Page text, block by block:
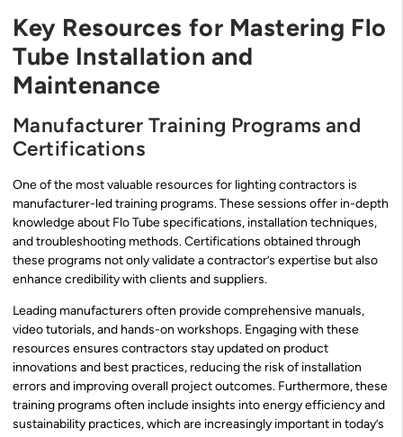
Key Resources for Mastering Flo
Tube Installation and
Maintenance
Manufacturer Training Programs and
Certifications
One of the most valuable resources for lighting contractors is
manufacturer-led training programs. These sessions offer in-depth
knowledge about Flo Tube specifications, installation techniques,
and troubleshooting methods. Certifications obtained through
these programs not only validate a contractor’s expertise but also
enhance credibility with clients and suppliers.
Leading manufacturers often provide comprehensive manuals,
video tutorials, and hands-on workshops. Engaging with these
resources ensures contractors stay updated on product
innovations and best practices, reducing the risk of installation
errors and improving overall project outcomes. Furthermore, these
training programs often include insights into energy efficiency and
sustainability practices, which are increasingly important in today’s